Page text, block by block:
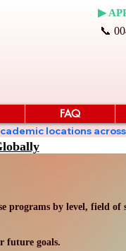
▶
📞
FAQ
locations
programs by level, field of
future goals.